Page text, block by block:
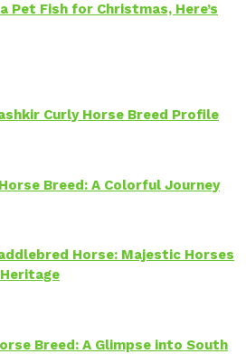
Pet Fish for Christmas, Here’s
Curly Horse Breed Profile
Breed: A Colorful Journey
Horse: Majestic Horses
Breed: A Glimpse into South